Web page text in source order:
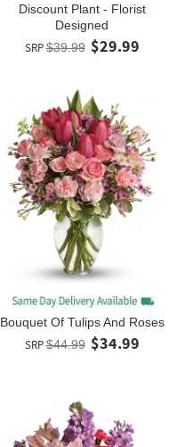
Discount Plant - Florist
Designed
SRP$39.99 $29.99
Bouquet Of Tulips And Roses
SRP$44.99 $34.99